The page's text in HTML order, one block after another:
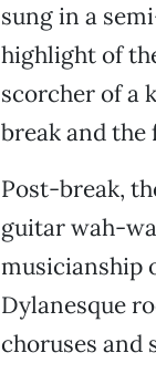
sung in a
highlight of
scorcher of a
break and the
Post-break,
guitar wah-
musicianship
Dylanesque
choruses and